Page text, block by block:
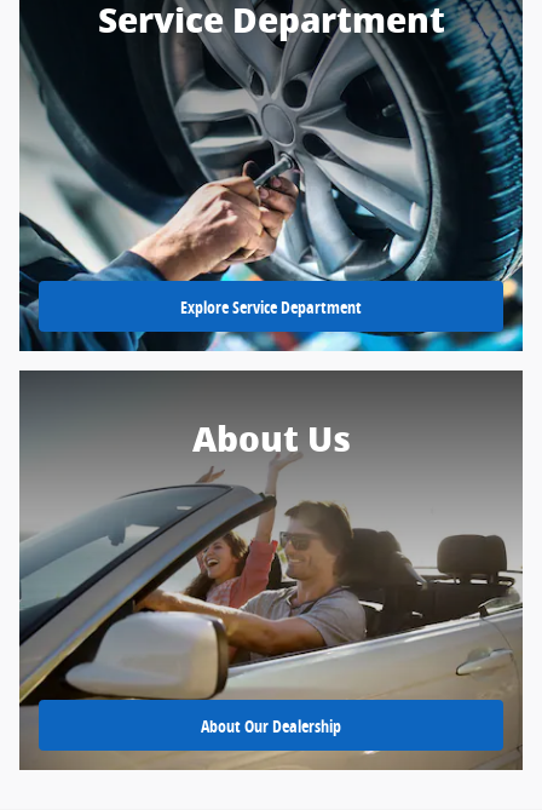
Service Department
Explore Service Department
About Us
About Our Dealership